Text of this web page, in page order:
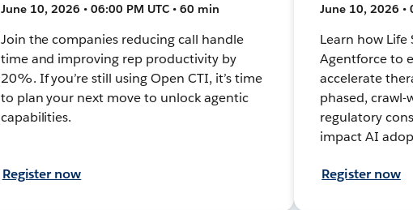
June 10, 2026 • 06:00 PM UTC • 60 min
Join the companies reducing call handle
time and improving rep productivity by
20%. If you’re still using Open CTI, it’s time
to plan your next move to unlock agentic
capabilities.
Register now
June 10, 2026 •
Learn how Life
Agentforce to
accelerate
phased,
regulatory
impact AI
Register now